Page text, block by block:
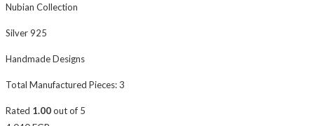
Nubian Collection
Silver 925
Handmade Designs
Total Manufactured Pieces: 3
Rated 1.00out of 5